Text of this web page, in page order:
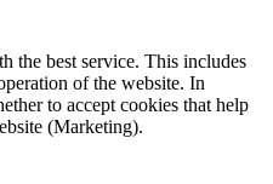
the best service. This includes
of the website. In
to accept cookies that help
(Marketing).